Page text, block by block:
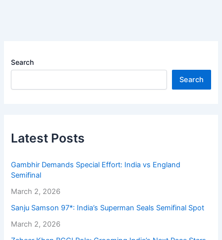
Search
Search
Latest Posts
Gambhir Demands Special Effort: India vs England
Semifinal
March 2, 2026
Sanju Samson 97*: India’s Superman Seals Semifinal Spot
March 2, 2026